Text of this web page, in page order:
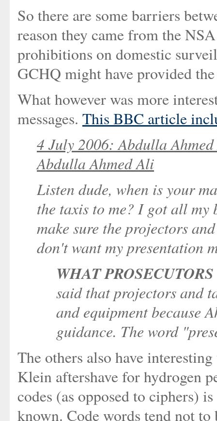
So there are some barriers
reason they came from the
prohibitions on domestic
GCHQ might have provided
What however was more
messages. This BBC article
4 July 2006: Abdulla
Abdulla Ahmed Ali
Listen dude, when is your
the taxis to me? I got all my
make sure the projectors
don't want my presentation
WHAT
said that projectors and
and equipment because
guidance. The word
The others also have
Klein aftershave for hydrogen
codes (as opposed to ciphers)
known. Code words tend not to